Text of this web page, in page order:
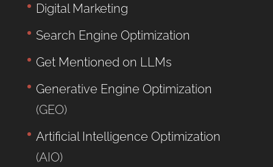
Digital Marketing
Search Engine Optimization
Get Mentioned on LLMs
Generative Engine Optimization
(GEO)
Artificial Intelligence Optimization
(AIO)